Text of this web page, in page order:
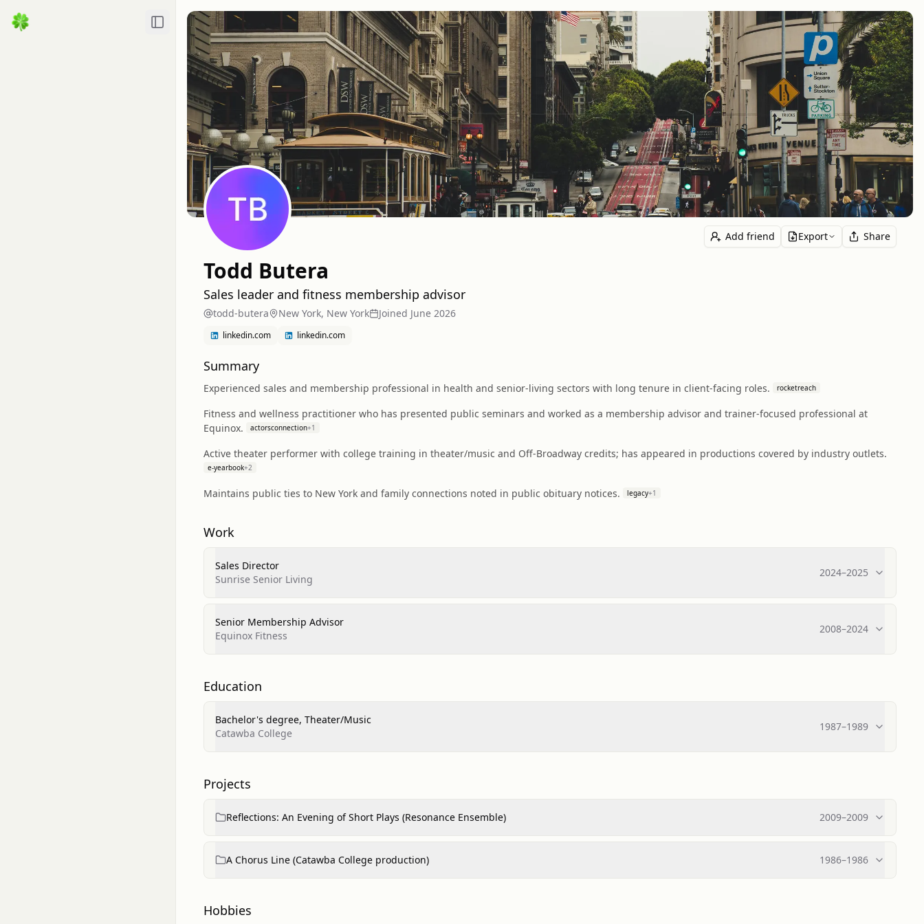
Toggle Sidebar
Add friend Export Share
Todd Butera
Sales leader and fitness membership advisor
todd-butera New York, New York Joined June 2026
linkedin.com linkedin.com
Summary
Experienced sales and membership professional in health and senior-living sectors with long tenure in client-facing roles. rocketreach
Fitness and wellness practitioner who has presented public seminars and worked as a membership advisor and trainer-focused professional at
Equinox.
actorsconnection+1
Active theater performer with college training in theater/music and Off-Broadway credits; has appeared in productions covered by industry outlets.
e-yearbook+2
Maintains public ties to New York and family connections noted in public obituary notices. legacy+1
Work
Sales Director
Sunrise Senior Living
2024–2025
Senior Membership Advisor
Equinox Fitness
2008–2024
Education
Bachelor's degree, Theater/Music
Catawba College
1987–1989
Projects
Reflections: An Evening of Short Plays (Resonance Ensemble) 2009–2009
A Chorus Line (Catawba College production) 1986–1986
Hobbies